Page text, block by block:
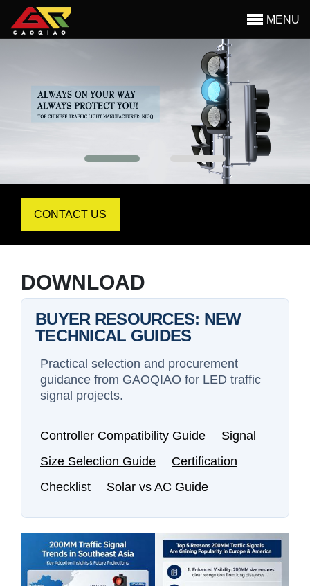
MENU
CONTACT US
DOWNLOAD
BUYER RESOURCES: NEW
TECHNICAL GUIDES
Practical selection and procurement
guidance from GAOQIAO for LED traffic
signal projects.
Controller Compatibility Guide
Signal
Size Selection Guide
Certification
Checklist
Solar vs AC Guide